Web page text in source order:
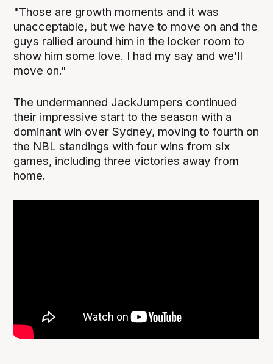
"Those are growth moments and it was
unacceptable, but we have to move on and the
guys rallied around him in the locker room to
show him some love. I had my say and we'll
move on."
The undermanned JackJumpers continued
their impressive start to the season with a
dominant win over Sydney, moving to fourth on
the NBL standings with four wins from six
games, including three victories away from
home.